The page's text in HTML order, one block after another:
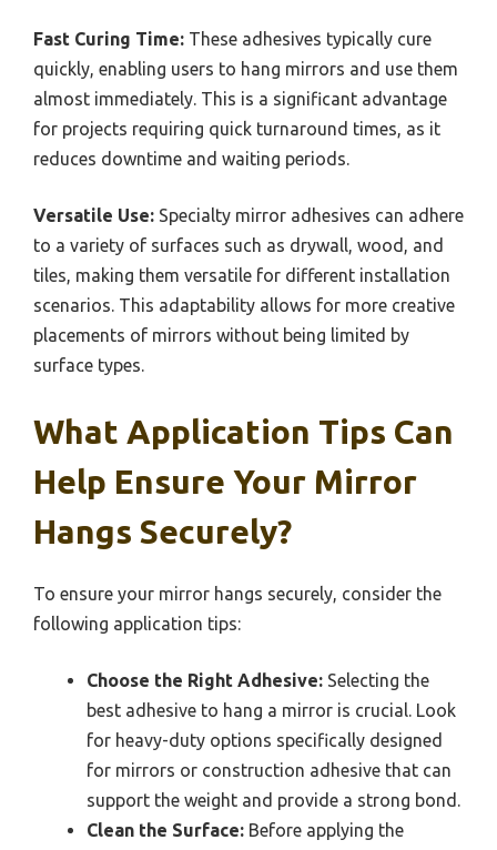
Fast Curing Time: These adhesives typically cure
quickly, enabling users to hang mirrors and use them
almost immediately. This is a significant advantage
for projects requiring quick turnaround times, as it
reduces downtime and waiting periods.
Versatile Use: Specialty mirror adhesives can adhere
to a variety of surfaces such as drywall, wood, and
tiles, making them versatile for different installation
scenarios. This adaptability allows for more creative
placements of mirrors without being limited by
surface types.
What Application Tips Can
Help Ensure Your Mirror
Hangs Securely?
To ensure your mirror hangs securely, consider the
following application tips:
Choose the Right Adhesive: Selecting the
best adhesive to hang a mirror is crucial. Look
for heavy-duty options specifically designed
for mirrors or construction adhesive that can
support the weight and provide a strong bond.
Clean the Surface: Before applying the